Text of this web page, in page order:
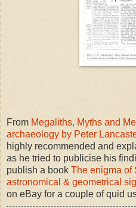
From Megaliths, Myths and
archaeology by Peter
highly recommended and
as he tried to publicise his
publish a book The enigma of
astronomical & geometrical
on eBay for a couple of quid